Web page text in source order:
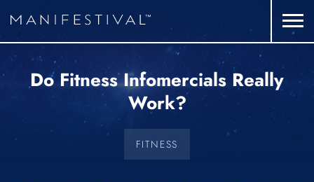
Do Fitness Infomercials Really
Work?
FITNESS